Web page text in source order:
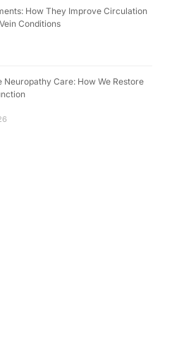
How They Improve Circulation
Conditions
Neuropathy Care: How We Restore